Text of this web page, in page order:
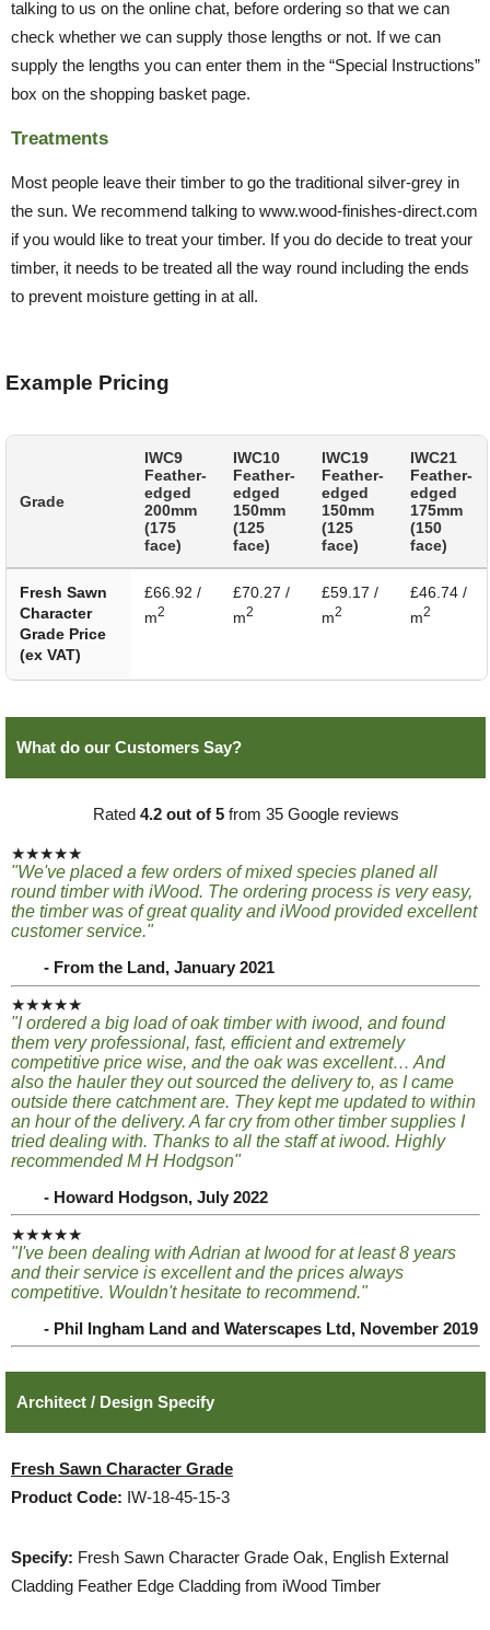
talking to us on the online chat, before ordering so that we can
check whether we can supply those lengths or not. If we can
supply the lengths you can enter them in the “Special Instructions”
box on the shopping basket page.
Treatments
Most people leave their timber to go the traditional silver-grey in
the sun. We recommend talking to www.wood-finishes-direct.com
if you would like to treat your timber. If you do decide to treat your
timber, it needs to be treated all the way round including the ends
to prevent moisture getting in at all.
Example Pricing
Grade
IWC9
Feather-
edged
200mm
(175
face)
IWC10
Feather-
edged
150mm
(125
face)
IWC19
Feather-
edged
150mm
(125
face)
IWC21
Feather-
edged
175mm
(150
face)
Fresh Sawn
Character
Grade Price
(ex VAT)
£66.92 /
m2
£70.27 /
m2
£59.17 /
m2
£46.74 /
m2
What do our Customers Say?
Rated 4.2 out of 5from 35 Google reviews
★★★★★
"We've placed a few orders of mixed species planed all
round timber with iWood. The ordering process is very easy,
the timber was of great quality and iWood provided excellent
customer service."
- From the Land, January 2021
★★★★★
"I ordered a big load of oak timber with iwood, and found
them very professional, fast, efficient and extremely
competitive price wise, and the oak was excellent… And
also the hauler they out sourced the delivery to, as I came
outside there catchment are. They kept me updated to within
an hour of the delivery. A far cry from other timber supplies I
tried dealing with. Thanks to all the staff at iwood. Highly
recommended M H Hodgson"
- Howard Hodgson, July 2022
★★★★★
"I've been dealing with Adrian at Iwood for at least 8 years
and their service is excellent and the prices always
competitive. Wouldn't hesitate to recommend."
- Phil Ingham Land and Waterscapes Ltd, November 2019
Architect / Design Specify
Fresh Sawn Character Grade
Product Code: IW-18-45-15-3
Specify: Fresh Sawn Character Grade Oak, English External
Cladding Feather Edge Cladding from iWood Timber